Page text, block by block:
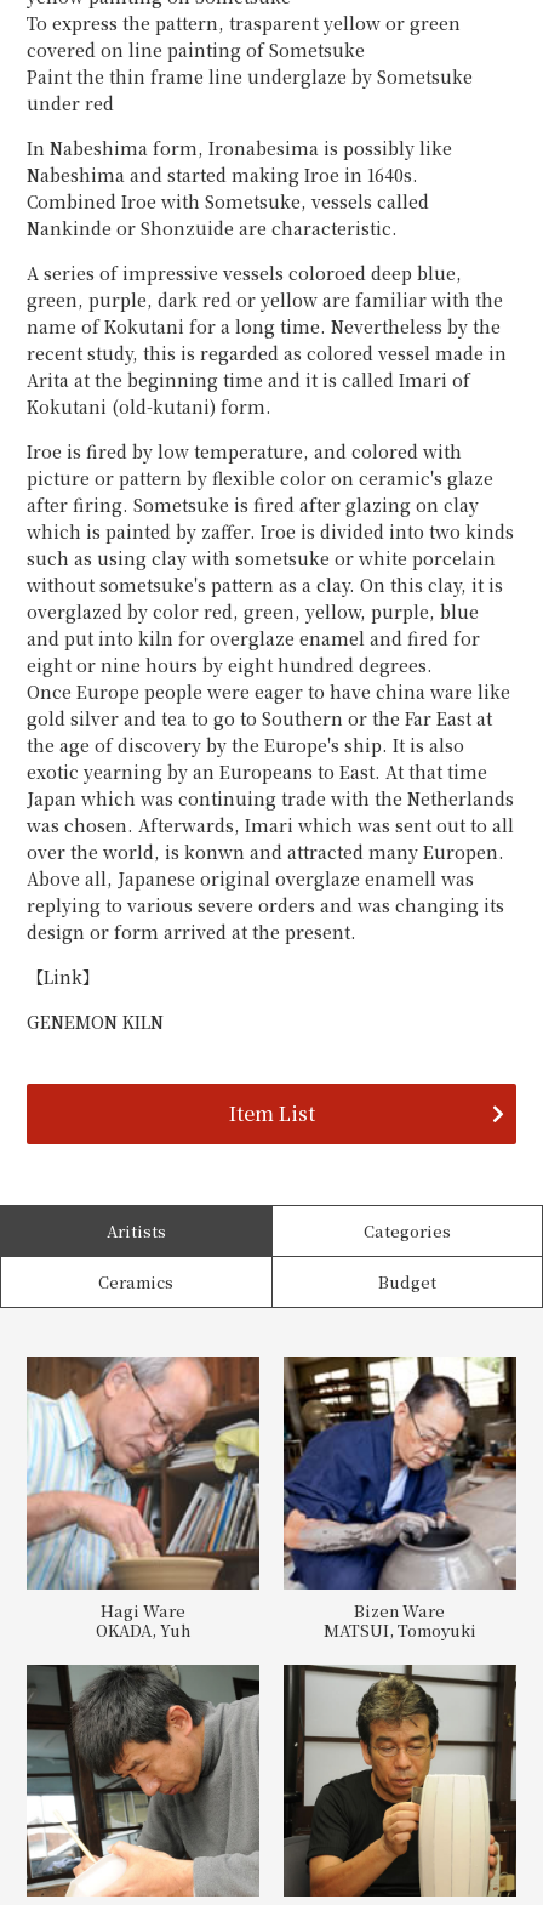
To express the pattern, trasparent yellow or green
covered on line painting of Sometsuke
Paint the thin frame line underglaze by Sometsuke
under red
In Nabeshima form, Ironabesima is possibly like
Nabeshima and started making Iroe in 1640s.
Combined Iroe with Sometsuke, vessels called
Nankinde or Shonzuide are characteristic.
A series of impressive vessels coloroed deep blue,
green, purple, dark red or yellow are familiar with the
name of Kokutani for a long time. Nevertheless by the
recent study, this is regarded as colored vessel made in
Arita at the beginning time and it is called Imari of
Kokutani (old-kutani) form.
Iroe is fired by low temperature, and colored with
picture or pattern by flexible color on ceramic's glaze
after firing. Sometsuke is fired after glazing on clay
which is painted by zaffer. Iroe is divided into two kinds
such as using clay with sometsuke or white porcelain
without sometsuke's pattern as a clay. On this clay, it is
overglazed by color red, green, yellow, purple, blue
and put into kiln for overglaze enamel and fired for
eight or nine hours by eight hundred degrees.
Once Europe people were eager to have china ware like
gold silver and tea to go to Southern or the Far East at
the age of discovery by the Europe's ship. It is also
exotic yearning by an Europeans to East. At that time
Japan which was continuing trade with the Netherlands
was chosen. Afterwards, Imari which was sent out to all
over the world, is konwn and attracted many Europen.
Above all, Japanese original overglaze enamell was
replying to various severe orders and was changing its
design or form arrived at the present.
【Link】
GENEMON KILN
Item List
Aritists Categories
Ceramics Budget
Hagi Ware
OKADA, Yuh
Bizen Ware
MATSUI, Tomoyuki